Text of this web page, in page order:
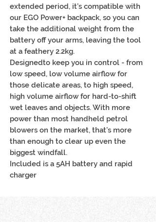
extended period, it’s compatible with
our EGO Power+ backpack, so you can
take the additional weight from the
battery off your arms, leaving the tool
at a feathery 2.2kg.
Designedto keep you in control - from
low speed, low volume airflow for
those delicate areas, to high speed,
high volume airflow for hard-to-shift
wet leaves and objects. With more
power than most handheld petrol
blowers on the market, that’s more
than enough to clear up even the
biggest windfall.
Included is a 5AH battery and rapid
charger